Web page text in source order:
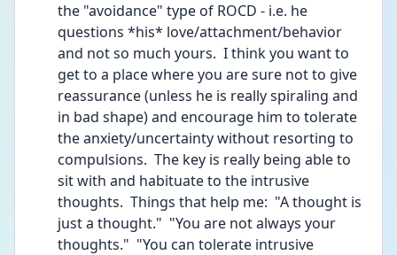
the "avoidance" type of ROCD - i.e. he
questions *his* love/attachment/behavior
and not so much yours.  I think you want to
get to a place where you are sure not to give
reassurance (unless he is really spiraling and
in bad shape) and encourage him to tolerate
the anxiety/uncertainty without resorting to
compulsions.  The key is really being able to
sit with and habituate to the intrusive
thoughts.  Things that help me:  "A thought is
just a thought."  "You are not always your
thoughts."  "You can tolerate intrusive